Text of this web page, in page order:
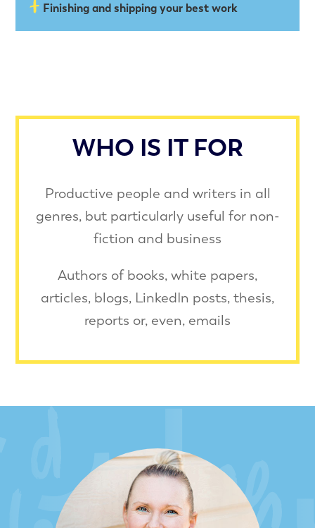
Finishing and shipping your best work
WHO IS IT FOR
Productive people and writers in all
genres, but particularly useful for non-
ﬁction and business
Authors of books, white papers,
articles, blogs, LinkedIn posts, thesis,
reports or, even, emails